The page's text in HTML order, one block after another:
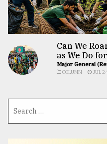
Can We
as We Do
Major General
COLUMN JUL